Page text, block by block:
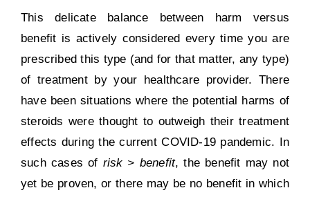
This delicate balance between harm versus
benefit is actively considered every time you are
prescribed this type (and for that matter, any type)
of treatment by your healthcare provider. There
have been situations where the potential harms of
steroids were thought to outweigh their treatment
effects during the current COVID-19 pandemic. In
such cases of risk > benefit, the benefit may not
yet be proven, or there may be no benefit in which